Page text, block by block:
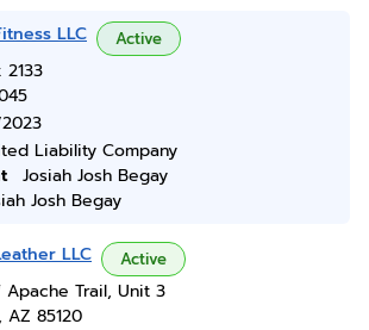
LLC Active
2133
Liability Company
Josiah Josh Begay
Josh Begay
LLC Active
Trail, Unit 3
85120